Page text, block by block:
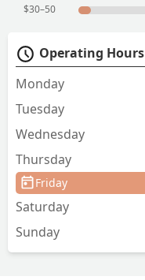
$30–50
Operating Hours
Monday
Tuesday
Wednesday
Thursday
Friday
Saturday
Sunday